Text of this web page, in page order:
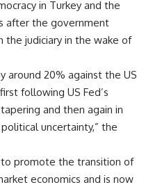
in Turkey and the
after the government
judiciary in the wake of
around 20% against the US
following US Fed’s
and then again in
uncertainty,” the
to promote the transition of
economics and is now